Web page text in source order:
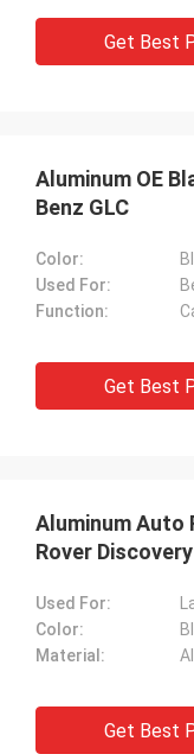
Get Best
Aluminum OE
Benz GLC
Color:
Used For:
Function:
Get Best
Aluminum Auto
Rover
Used For:
Color:
Material:
Get Best